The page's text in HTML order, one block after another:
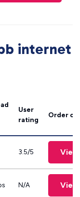
internet
User
rating
Order
3.5/5 View
N/A View